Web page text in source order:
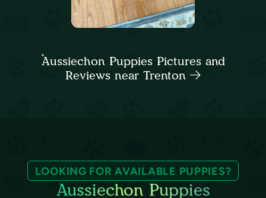
Aussiechon Puppies Pictures and
Reviews near Trenton
LOOKING FOR AVAILABLE PUPPIES?
Aussiechon Puppies